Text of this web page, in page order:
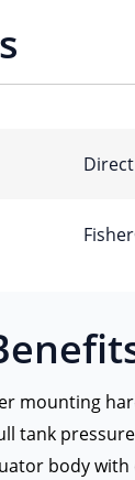
mounting
tank pressure
body